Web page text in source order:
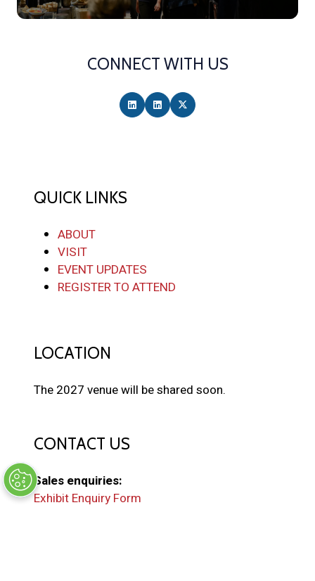
a
a
CONNECT WITH US
QUICK LINKS
ABOUT
VISIT
EVENT UPDATES
REGISTER TO ATTEND
LOCATION
The 2027 venue will be shared soon.
CONTACT US
Sales enquiries:
Exhibit Enquiry Form